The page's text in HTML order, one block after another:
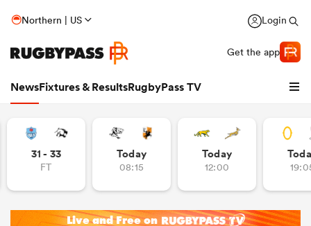
Northern | US Login
Get the app
NewsFixtures & ResultsRugbyPass TV
31 - 33
FT
Today
08:15
Today
12:00